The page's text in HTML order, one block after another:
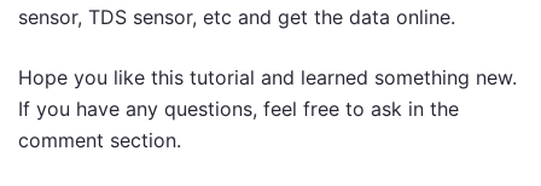
sensor, TDS sensor, etc and get the data online.
Hope you like this tutorial and learned something new.
If you have any questions, feel free to ask in the
comment section.